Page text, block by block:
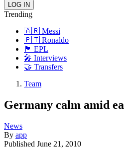
Trending
🇦🇷 Messi
🇵🇹 Ronaldo
🏴󠁧󠁢󠁥󠁮󠁧󠁿 EPL
🎤 Interviews
🤝 Transfers
Team
Germany calm amid
News
By app
Published June 21, 2010